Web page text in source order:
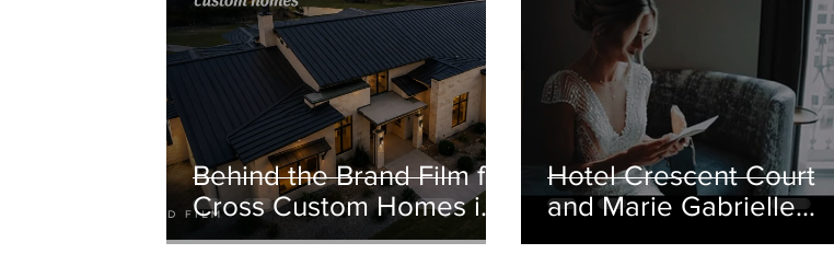
Behind the Brand Film for
Cross Custom Homes in
Weatherford, Texas
Hotel Crescent Court
and Marie Gabrielle
Wedding Film in Dallas